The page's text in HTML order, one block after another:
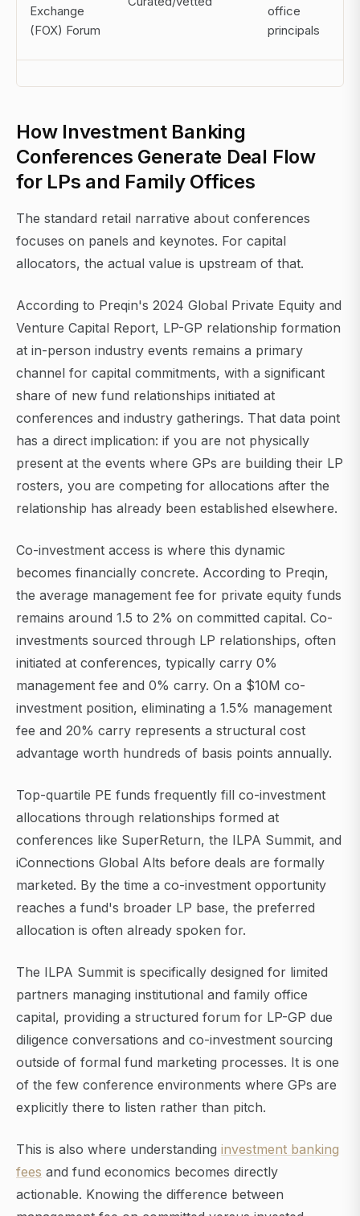
Exchange
(FOX) Forum
office
principals
How Investment Banking
Conferences Generate Deal Flow
for LPs and Family Offices
The standard retail narrative about conferences
focuses on panels and keynotes. For capital
allocators, the actual value is upstream of that.
According to Preqin's 2024 Global Private Equity and
Venture Capital Report, LP-GP relationship formation
at in-person industry events remains a primary
channel for capital commitments, with a significant
share of new fund relationships initiated at
conferences and industry gatherings. That data point
has a direct implication: if you are not physically
present at the events where GPs are building their LP
rosters, you are competing for allocations after the
relationship has already been established elsewhere.
Co-investment access is where this dynamic
becomes financially concrete. According to Preqin,
the average management fee for private equity funds
remains around 1.5 to 2% on committed capital. Co-
investments sourced through LP relationships, often
initiated at conferences, typically carry 0%
management fee and 0% carry. On a $10M co-
investment position, eliminating a 1.5% management
fee and 20% carry represents a structural cost
advantage worth hundreds of basis points annually.
Top-quartile PE funds frequently fill co-investment
allocations through relationships formed at
conferences like SuperReturn, the ILPA Summit, and
iConnections Global Alts before deals are formally
marketed. By the time a co-investment opportunity
reaches a fund's broader LP base, the preferred
allocation is often already spoken for.
The ILPA Summit is specifically designed for limited
partners managing institutional and family office
capital, providing a structured forum for LP-GP due
diligence conversations and co-investment sourcing
outside of formal fund marketing processes. It is one
of the few conference environments where GPs are
explicitly there to listen rather than pitch.
This is also where understanding investment banking
fees and fund economics becomes directly
actionable. Knowing the difference between